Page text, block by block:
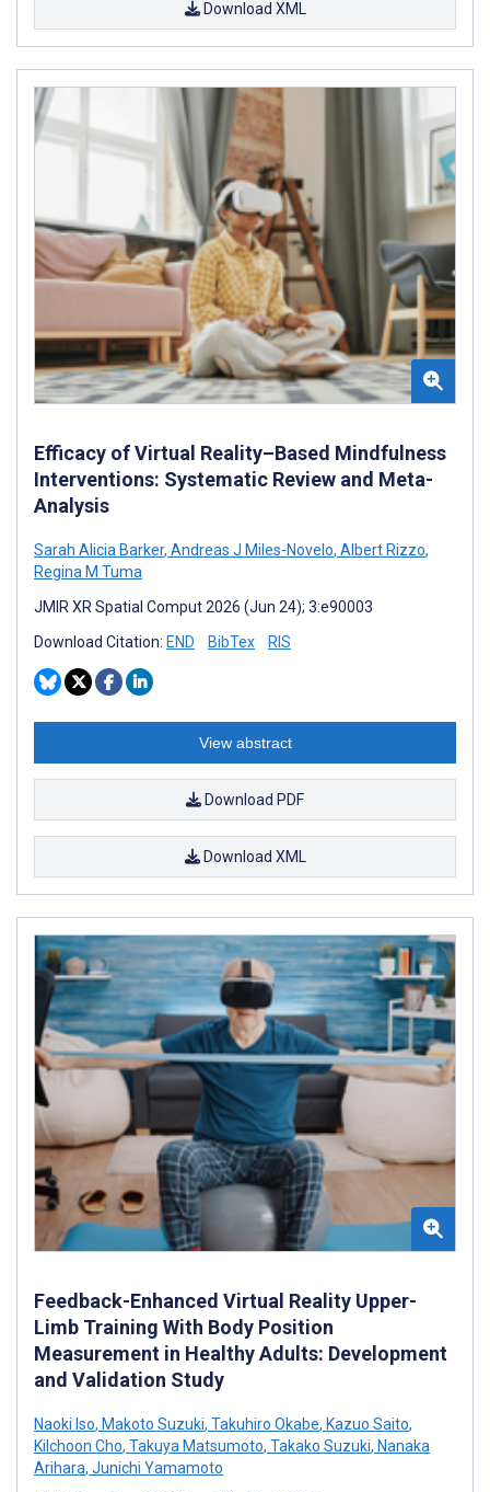
Download XML
Efficacy of Virtual Reality–Based Mindfulness
Interventions: Systematic Review and Meta-
Analysis
Sarah Alicia Barker, Andreas J Miles-Novelo, Albert Rizzo,
Regina M Tuma
JMIR XR Spatial Comput 2026 (Jun 24); 3:e90003
Download Citation: END BibTex RIS
View abstract
Download PDF
Download XML
Feedback-Enhanced Virtual Reality Upper-
Limb Training With Body Position
Measurement in Healthy Adults: Development
and Validation Study
Naoki Iso, Makoto Suzuki, Takuhiro Okabe, Kazuo Saito,
Kilchoon Cho, Takuya Matsumoto, Takako Suzuki, Nanaka
Arihara, Junichi Yamamoto